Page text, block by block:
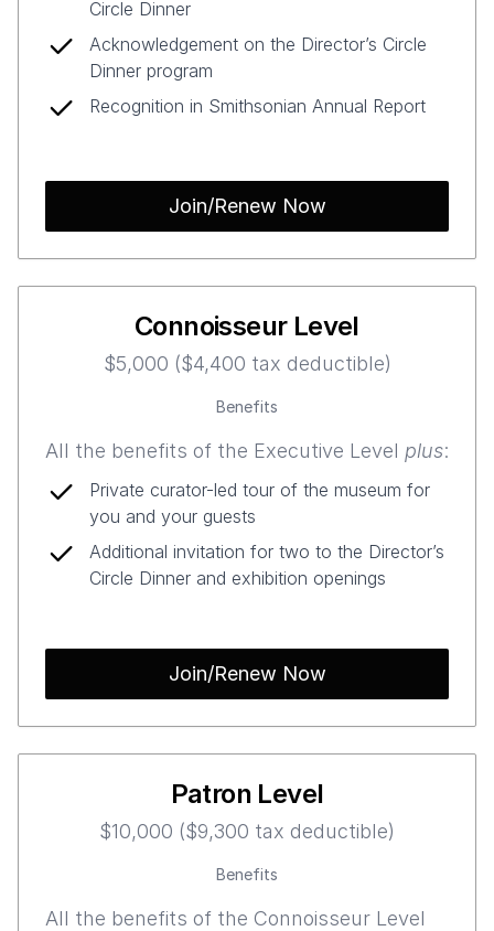
Circle Dinner
Acknowledgement on the Director’s Circle
Dinner program
Recognition in Smithsonian Annual Report
Join/Renew Now
Connoisseur Level
$5,000 ($4,400 tax deductible)
Benefits
All the benefits of the Executive Level plus:
Private curator-led tour of the museum for
you and your guests
Additional invitation for two to the Director’s
Circle Dinner and exhibition openings
Join/Renew Now
Patron Level
$10,000 ($9,300 tax deductible)
Benefits
All the benefits of the Connoisseur Level